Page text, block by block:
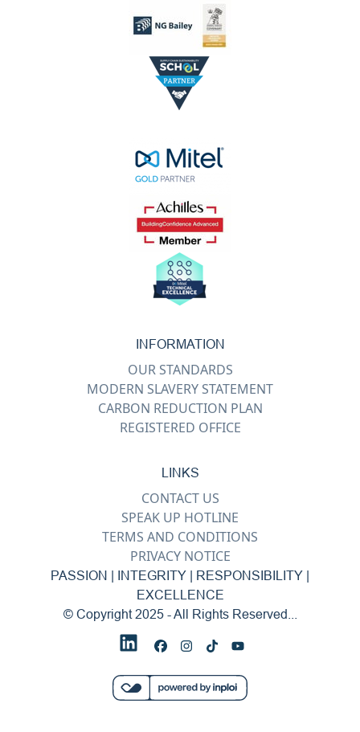
INFORMATION
OUR STANDARDS
MODERN SLAVERY STATEMENT
CARBON REDUCTION PLAN
REGISTERED OFFICE
LINKS
CONTACT US
SPEAK UP HOTLINE
TERMS AND CONDITIONS
PRIVACY NOTICE
PASSION | INTEGRITY | RESPONSIBILITY |
EXCELLENCE
© Copyright 2025 - All Rights Reserved...